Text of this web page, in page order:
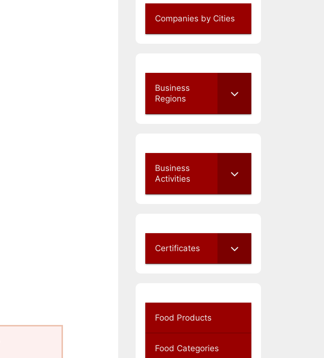
Companies by Cities
Business
Regions
Business
Activities
Certificates
Food Products
Food Categories